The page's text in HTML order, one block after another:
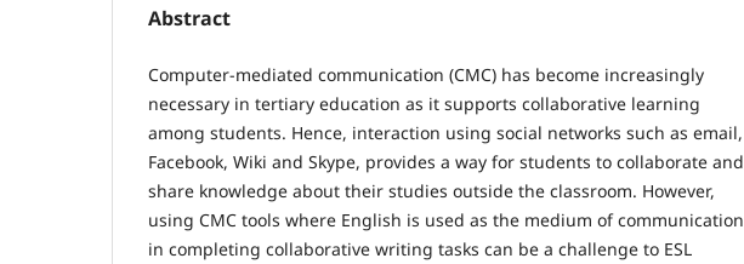
Abstract
Computer-mediated communication (CMC) has become increasingly
necessary in tertiary education as it supports collaborative learning
among students. Hence, interaction using social networks such as email,
Facebook, Wiki and Skype, provides a way for students to collaborate and
share knowledge about their studies outside the classroom. However,
using CMC tools where English is used as the medium of communication
in completing collaborative writing tasks can be a challenge to ESL